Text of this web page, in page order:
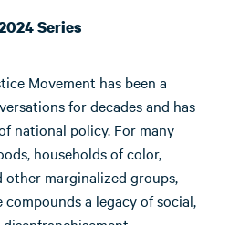
Series
Movement has been a
for decades and has
national policy. For many
households of color,
marginalized groups,
a legacy of social,